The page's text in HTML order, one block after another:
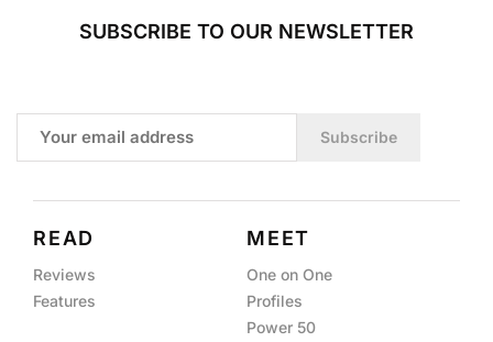
SUBSCRIBE TO OUR NEWSLETTER
Subscribe
READ
Reviews
Features
MEET
One on One
Profiles
Power 50